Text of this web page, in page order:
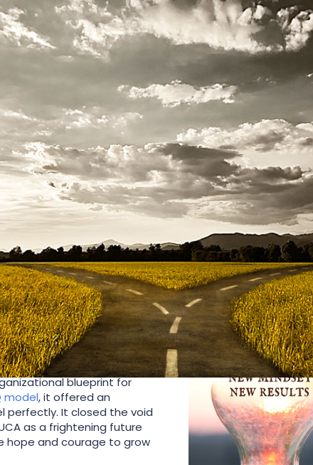
articles I published and the underpinning of much of
was “Make Change Work for You.” There’s only so
inspired my last bookRecruiting in the Age of
complexity, VUCA, and Googlization are too
Up until 2020, few people seemed to take
humans have survived worse, bounced back, and
quote “When the student is
in 2020 whenAQaicrossed
blueprint for
model, it offered an
perfectly. It closed the void
as a frightening future
hope and courage to grow